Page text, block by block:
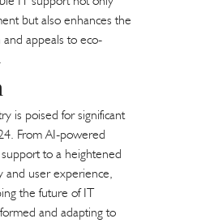
but also enhances the
and appeals to eco-
is poised for significant
From AI-powered
to a heightened
and user experience,
the future of IT
and adapting to